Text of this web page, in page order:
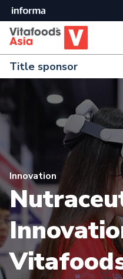
Title sponsor
Innovation